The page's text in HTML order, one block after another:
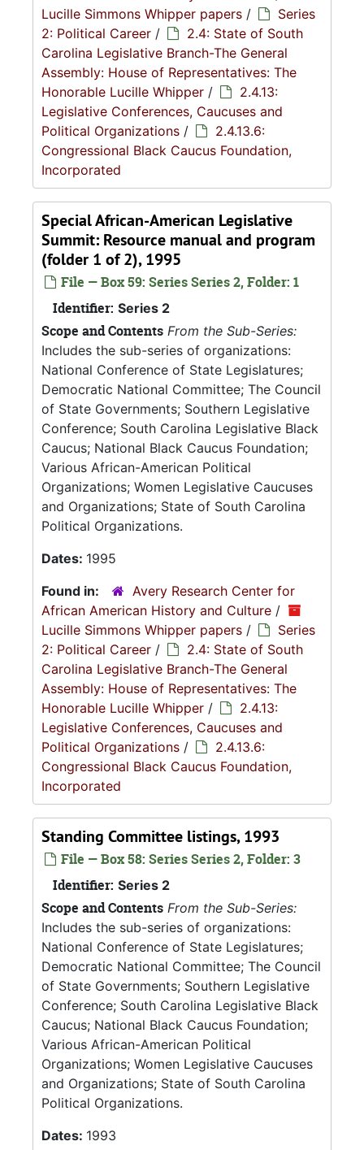
Lucille Simmons Whipper papers /
Series
2: Political Career /
2.4: State of South
Carolina Legislative Branch-The General
Assembly: House of Representatives: The
Honorable Lucille Whipper /
2.4.13:
Legislative Conferences, Caucuses and
Political Organizations /
2.4.13.6:
Congressional Black Caucus Foundation,
Incorporated
Special African-American Legislative
Summit: Resource manual and program
(folder 1 of 2), 1995
File — Box 59: Series Series 2, Folder: 1
Identifier: Series 2
Scope and Contents From the Sub-Series:
Includes the sub-series of organizations:
National Conference of State Legislatures;
Democratic National Committee; The Council
of State Governments; Southern Legislative
Conference; South Carolina Legislative Black
Caucus; National Black Caucus Foundation;
Various African-American Political
Organizations; Women Legislative Caucuses
and Organizations; State of South Carolina
Political Organizations.
Dates: 1995
Found in:
Avery Research Center for
African American History and Culture /
Lucille Simmons Whipper papers /
Series
2: Political Career /
2.4: State of South
Carolina Legislative Branch-The General
Assembly: House of Representatives: The
Honorable Lucille Whipper /
2.4.13:
Legislative Conferences, Caucuses and
Political Organizations /
2.4.13.6:
Congressional Black Caucus Foundation,
Incorporated
Standing Committee listings, 1993
File — Box 58: Series Series 2, Folder: 3
Identifier: Series 2
Scope and Contents From the Sub-Series:
Includes the sub-series of organizations:
National Conference of State Legislatures;
Democratic National Committee; The Council
of State Governments; Southern Legislative
Conference; South Carolina Legislative Black
Caucus; National Black Caucus Foundation;
Various African-American Political
Organizations; Women Legislative Caucuses
and Organizations; State of South Carolina
Political Organizations.
Dates: 1993